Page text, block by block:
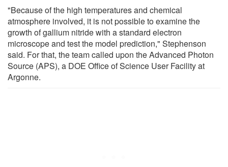
"Because of the high temperatures and chemical
atmosphere involved, it is not possible to examine the
growth of gallium nitride with a standard electron
microscope and test the model prediction," Stephenson
said. For that, the team called upon the Advanced Photon
Source (APS), a DOE Office of Science User Facility at
Argonne.